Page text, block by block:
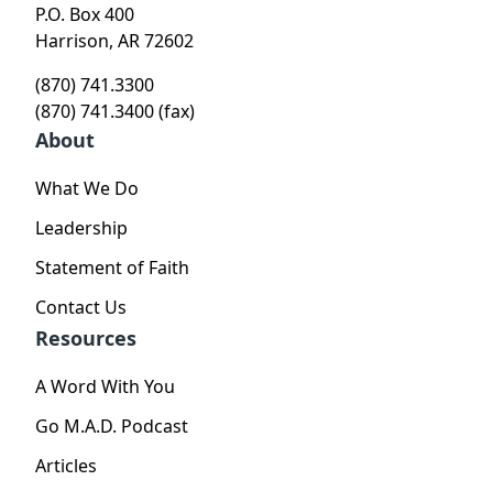
P.O. Box 400
Harrison, AR 72602
(870) 741.3300
(870) 741.3400 (fax)
About
What We Do
Leadership
Statement of Faith
Contact Us
Resources
A Word With You
Go M.A.D. Podcast
Articles